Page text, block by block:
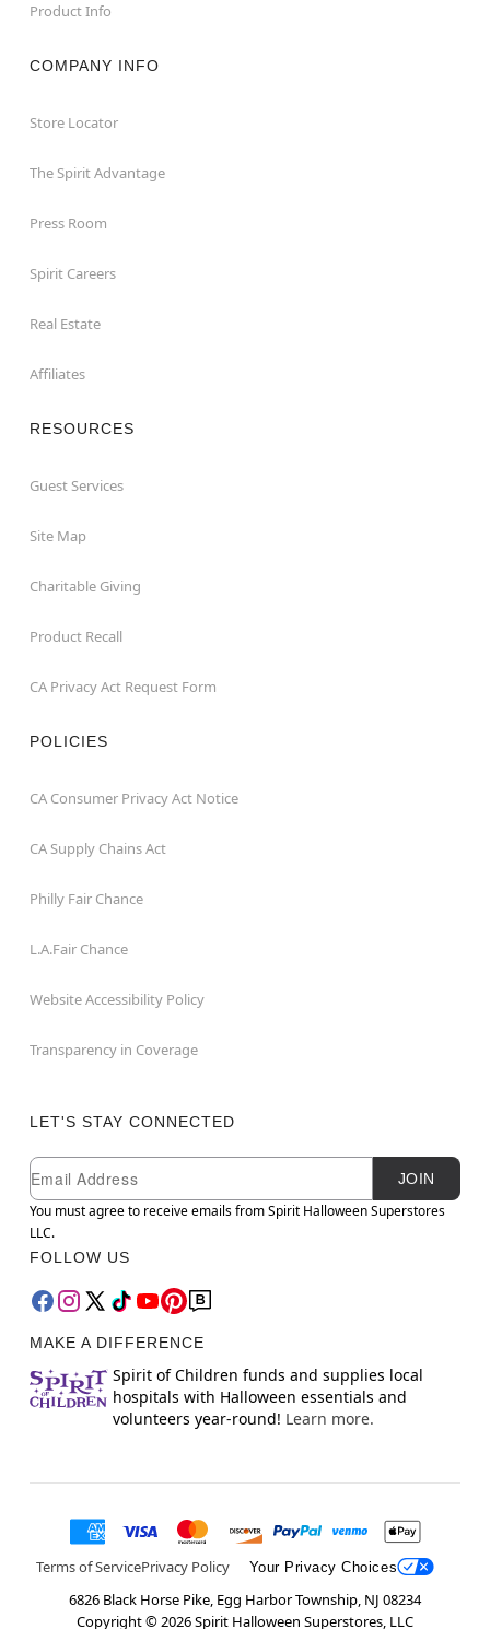
Product Info
COMPANY INFO
Store Locator
The Spirit Advantage
Press Room
Spirit Careers
Real Estate
Affiliates
RESOURCES
Guest Services
Site Map
Charitable Giving
Product Recall
CA Privacy Act Request Form
POLICIES
CA Consumer Privacy Act Notice
CA Supply Chains Act
Philly Fair Chance
L.A.Fair Chance
Website Accessibility Policy
Transparency in Coverage
LET'S STAY CONNECTED
Newsletter Subscription
Email
JOIN
You must agree to receive emails from Spirit Halloween Superstores
LLC.
FOLLOW US
MAKE A DIFFERENCE
Spirit of Children funds and supplies local
hospitals with Halloween essentials and
volunteers year-round! Learn more.
Terms of ServicePrivacy Policy Your Privacy Choices
6826 Black Horse Pike, Egg Harbor Township, NJ 08234
Copyright ©2026Spirit Halloween Superstores, LLC